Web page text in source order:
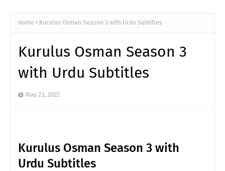
Home Kurulus Osman Season 3 with Urdu Subtitles
Kurulus Osman Season 3
with Urdu Subtitles
May 23, 2022
Kurulus Osman Season 3 with
Urdu Subtitles